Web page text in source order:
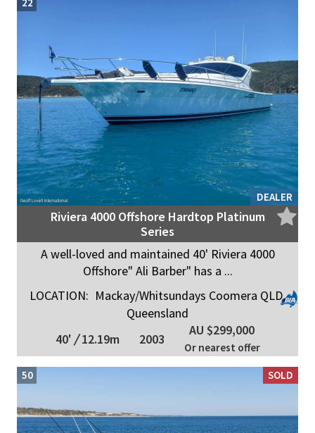
DEALER
22
Riviera 4000 Offshore Hardtop Platinum
Series
A well-loved and maintained 40' Riviera 4000
Offshore" Ali Barber" has a ...
LOCATION: Mackay/Whitsundays Coomera QLD,
Queensland
40' /12.19m 2003
AU $299,000
Or nearest offer
SOLD
50